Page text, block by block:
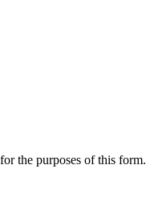
the purposes of this form.